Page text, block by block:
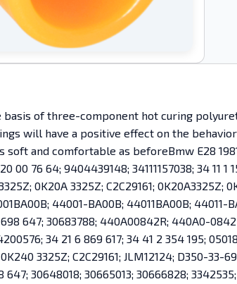
of three-component hot curing
will have a positive effect on the
and comfortable as beforeBmw E28 1981-
00 76 64; 9404439148; 34111157038; 34 11
0K20A 3325Z; C2C29161;
44001-BA00B; 44011BA00B;
647; 30683788; 440A00842R; 440A0-
34 21 6 869 617; 34 41 2 354 195;
3325Z; C2C29161; JLM12124; D350-
30648018; 30665013; 30666828; 3342535;